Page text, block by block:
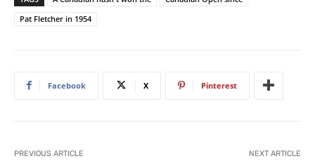
Pat Fletcher in 1954
Facebook X Pinterest
PREVIOUS ARTICLE NEXT ARTICLE